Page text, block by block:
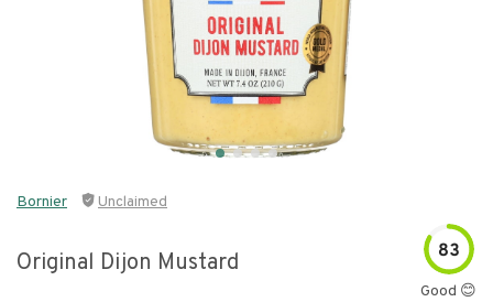
Bornier Unclaimed
Original Dijon Mustard 83
Good 😊